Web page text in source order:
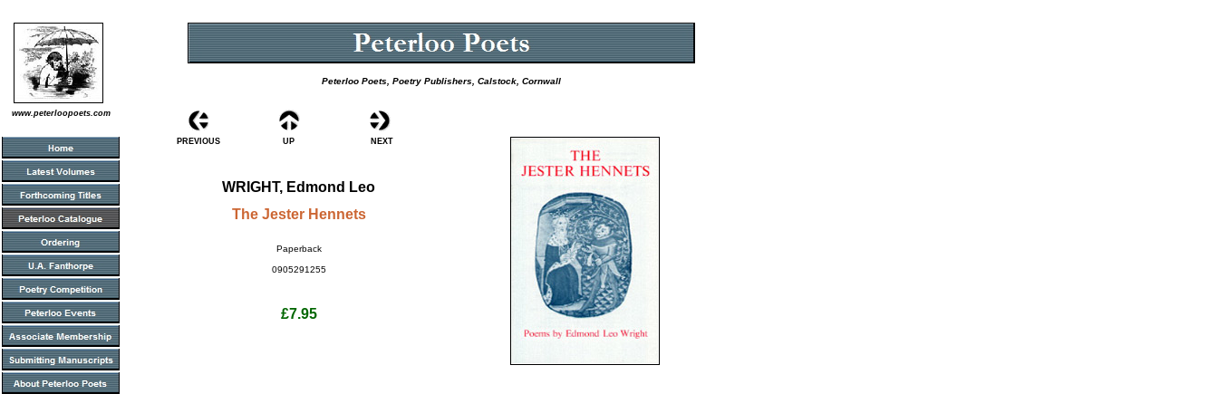
www.peterloopoets.com
Peterloo Poets, Poetry Publishers, Calstock, Cornwall
PREVIOUS UP NEXT
WRIGHT, Edmond Leo
The Jester Hennets
Paperback
0905291255
£7.95